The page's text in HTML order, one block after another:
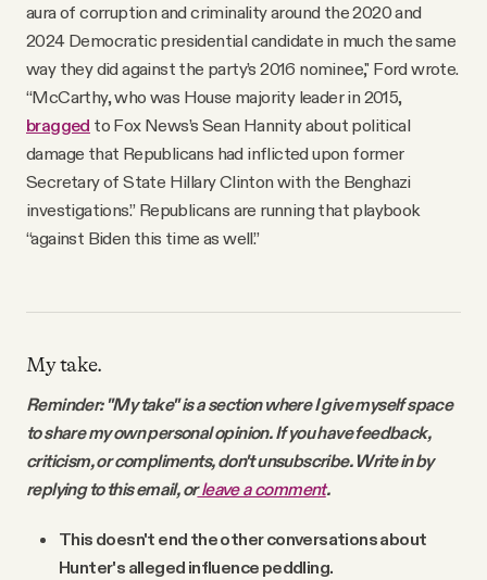
aura of corruption and criminality around the 2020 and
2024 Democratic presidential candidate in much the same
way they did against the party’s 2016 nominee," Ford wrote.
“McCarthy, who was House majority leader in 2015,
bragged to Fox News’s Sean Hannity about political
damage that Republicans had inflicted upon former
Secretary of State Hillary Clinton with the Benghazi
investigations.” Republicans are running that playbook
“against Biden this time as well.”
My take.
Reminder: "My take" is a section where I give myself space
to share my own personal opinion. If you have feedback,
criticism, or compliments, don't unsubscribe. Write in by
replying to this email, orleave a comment.
This doesn't end the other conversations about
Hunter's alleged influence peddling.